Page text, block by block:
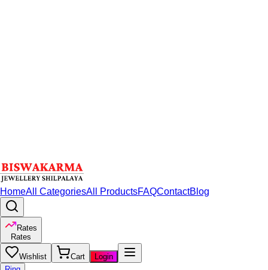
HomeAll CategoriesAll ProductsFAQContactBlog
Rates
Rates
Wishlist Cart
Login